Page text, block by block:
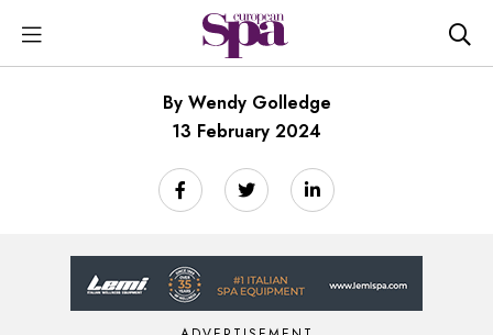
By Wendy Golledge
13 February 2024